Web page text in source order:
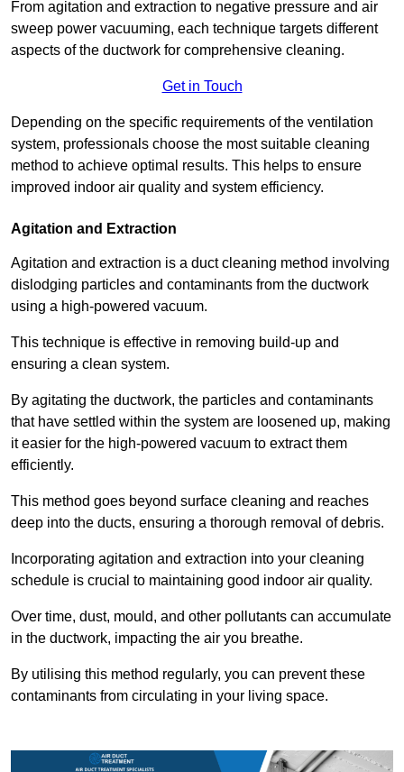
From agitation and extraction to negative pressure and air
sweep power vacuuming, each technique targets different
aspects of the ductwork for comprehensive cleaning.
Get in Touch
Depending on the specific requirements of the ventilation
system, professionals choose the most suitable cleaning
method to achieve optimal results. This helps to ensure
improved indoor air quality and system efficiency.
Agitation and Extraction
Agitation and extraction is a duct cleaning method involving
dislodging particles and contaminants from the ductwork
using a high-powered vacuum.
This technique is effective in removing build-up and
ensuring a clean system.
By agitating the ductwork, the particles and contaminants
that have settled within the system are loosened up, making
it easier for the high-powered vacuum to extract them
efficiently.
This method goes beyond surface cleaning and reaches
deep into the ducts, ensuring a thorough removal of debris.
Incorporating agitation and extraction into your cleaning
schedule is crucial to maintaining good indoor air quality.
Over time, dust, mould, and other pollutants can accumulate
in the ductwork, impacting the air you breathe.
By utilising this method regularly, you can prevent these
contaminants from circulating in your living space.